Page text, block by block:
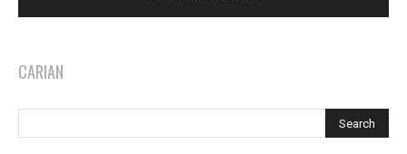
CARIAN